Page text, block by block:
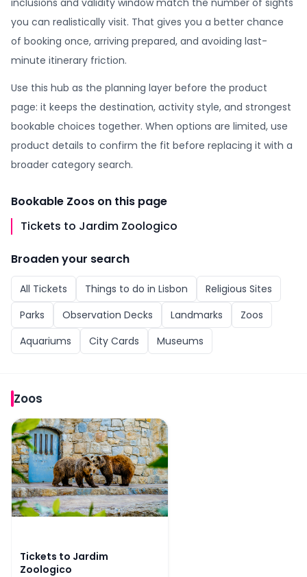
inclusions and validity window match the number of sights
you can realistically visit. That gives you a better chance
of booking once, arriving prepared, and avoiding last-
minute itinerary friction.
Use this hub as the planning layer before the product
page: it keeps the destination, activity style, and strongest
bookable choices together. When options are limited, use
product details to confirm the fit before replacing it with a
broader category search.
Bookable Zoos on this page
Tickets to Jardim Zoologico
Broaden your search
All Tickets Things to do in Lisbon
Religious Sites
Parks
Observation Decks Landmarks
Zoos
Aquariums
City Cards Museums
Zoos
Tickets to Jardim Zoologico
Tickets to Jardim
Zoologico